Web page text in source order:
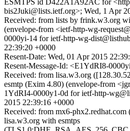
ESMTPS id D422A1A92AC for
bis2Juki@lists.ietf.org>; Wed, 1 Apr
Received: from lists by frink.w3.org
(envelope-from <ietf-http-wg-
0000yi-14 for ietf-http-wg-
22:39:20 +0000
Resent-Date: Wed, 01 Apr 2015
Resent-Message-Id: <E1YdRI8-
Received: from lisa.w3.org
esmtp (Exim 4.80) (envelope-from
1YdRI4-0000y1-0d for ietf-http-
2015 22:39:16 +0000
Received: from mx6-
lisa.w3.org with esmtps